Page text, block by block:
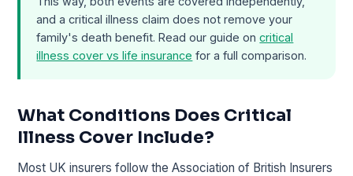
and a critical illness claim does not remove your
family's death benefit. Read our guide oncritical
illness cover vs life insurance for a full comparison.
What Conditions Does Critical
Illness Cover Include?
Most UK insurers follow the Association of British Insurers